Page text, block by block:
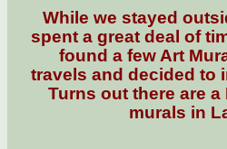
While we stayed
spent a great deal of
found a few Art
travels and decided to
Turns out there are a
murals in